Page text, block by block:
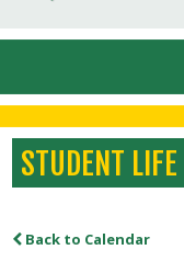
STUDENT LIFE
Back to Calendar